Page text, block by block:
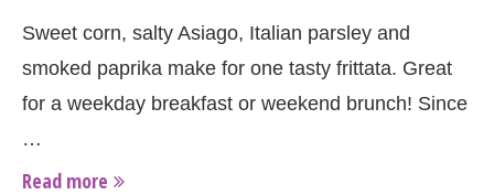
Sweet corn, salty Asiago, Italian parsley and
smoked paprika make for one tasty frittata. Great
for a weekday breakfast or weekend brunch! Since
…
Read more